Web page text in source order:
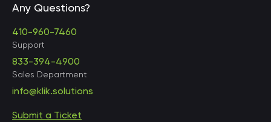
United States • Baltimore
Any Questions?
410-960-7460
Support
833-394-4900
Sales Department
info@klik.solutions
Submit a Ticket